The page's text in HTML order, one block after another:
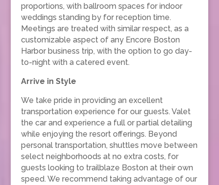
proportions, with ballroom spaces for indoor
weddings standing by for reception time.
Meetings are treated with similar respect, as a
customizable aspect of any Encore Boston
Harbor business trip, with the option to go day-
to-night with a catered event.
Arrive in Style
We take pride in providing an excellent
transportation experience for our guests. Valet
the car and experience a full or partial detailing
while enjoying the resort offerings. Beyond
personal transportation, shuttles move between
select neighborhoods at no extra costs, for
guests looking to trailblaze Boston at their own
speed. We recommend taking advantage of our